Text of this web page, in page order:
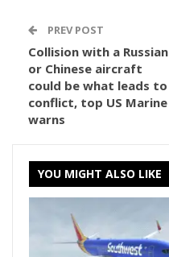
PREV POST
Collision with a Russian
or Chinese aircraft
could be what leads to
conflict, top US Marine
warns
YOU MIGHT ALSO LIKE